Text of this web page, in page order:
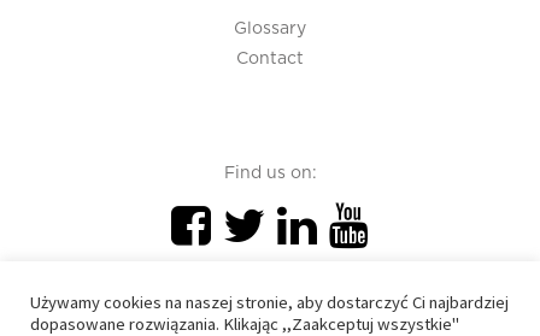
Glossary
Contact
Find us on:
Używamy cookies na naszej stronie, aby dostarczyć Ci najbardziej
dopasowane rozwiązania. Klikając ,,Zaakceptuj wszystkie"